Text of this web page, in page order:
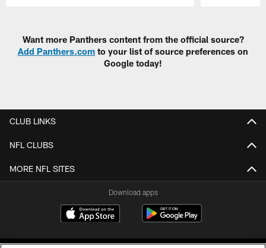
Want more Panthers content from the official source?
Add Panthers.com to your list of source preferences on
Google today!
CLUB LINKS
NFL CLUBS
MORE NFL SITES
Download apps